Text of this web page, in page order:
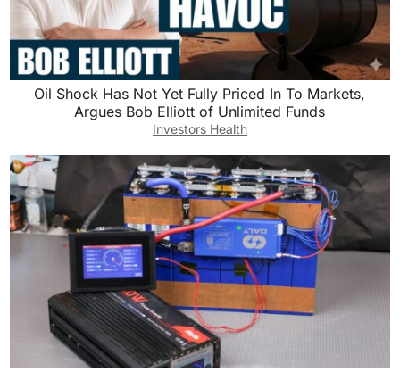
Oil Shock Has Not Yet Fully Priced In To Markets,
Argues Bob Elliott of Unlimited Funds
Investors Health